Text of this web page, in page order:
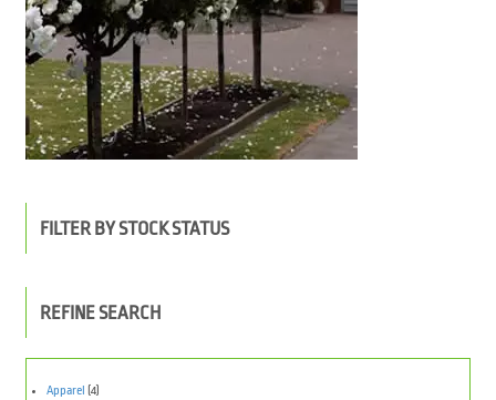
FILTER BY STOCK STATUS
REFINE SEARCH
Apparel
(4)